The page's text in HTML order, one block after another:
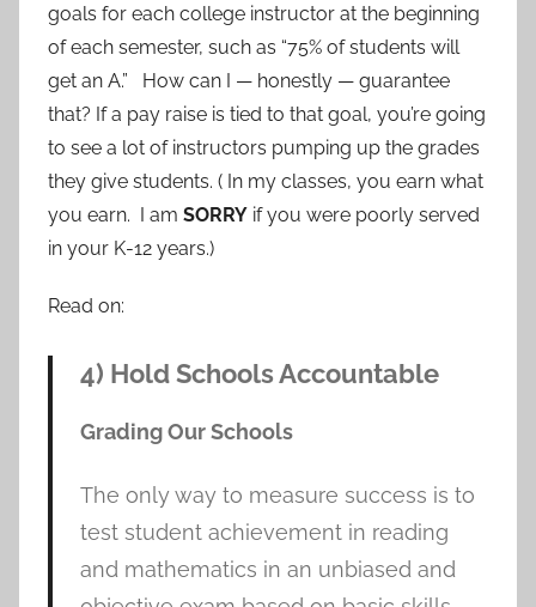
goals for each college instructor at the beginning
of each semester, such as “75% of students will
get an A.” How can I — honestly — guarantee
that? If a pay raise is tied to that goal, you’re going
to see a lot of instructors pumping up the grades
they give students. ( In my classes, you earn what
you earn. I am SORRY if you were poorly served
in your K-12 years.)
Read on:
4) Hold Schools Accountable
Grading Our Schools
The only way to measure success is to
test student achievement in reading
and mathematics in an unbiased and